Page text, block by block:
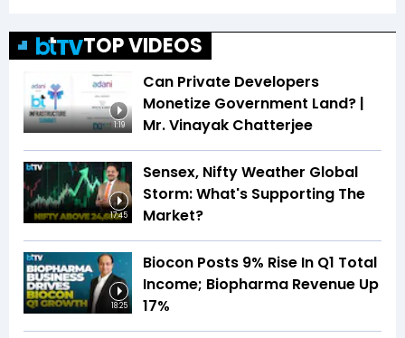
TOP VIDEOS
1:19
Can Private Developers
Monetize Government Land? |
Mr. Vinayak Chatterjee
17:45
Sensex, Nifty Weather Global
Storm: What's Supporting The
Market?
18:25
Biocon Posts 9% Rise In Q1 Total
Income; Biopharma Revenue Up
17%